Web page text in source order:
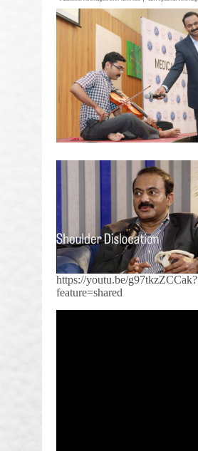
https://youtu.be/g97tkzZCCak?
feature=shared